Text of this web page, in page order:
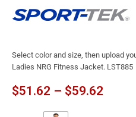
Select color and size, then upload
Ladies NRG Fitness Jacket. LST885
$51.62 – $59.62